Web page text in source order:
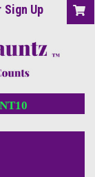
Sign Up